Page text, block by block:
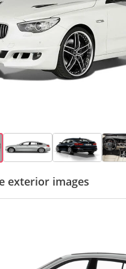
exterior images